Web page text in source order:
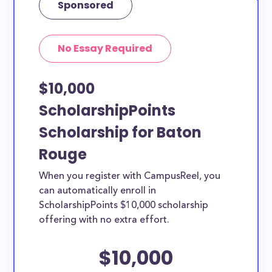
Sponsored
No Essay Required
$10,000
ScholarshipPoints
Scholarship for Baton
Rouge
When you register with CampusReel, you
can automatically enroll in
ScholarshipPoints $10,000 scholarship
offering with no extra effort.
$10,000